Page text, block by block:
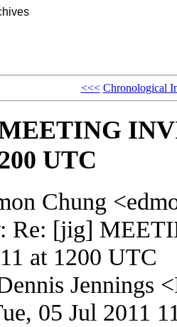
<<< Chronological
UTC
Chung
: Re: [jig]
at 1200 UTC
Jennings
05 Jul 2011